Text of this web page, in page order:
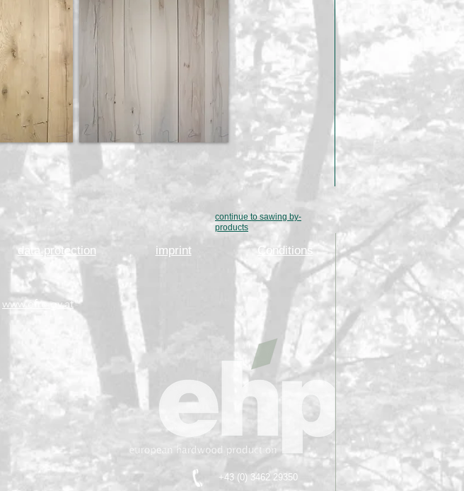
continue to sawing by-
products
data protection
www.efre.gv.at"
imprint Conditions
+43 (0) 3462 29350